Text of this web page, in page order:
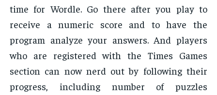
time for Wordle. Go there after you play to
receive a numeric score and to have the
program analyze your answers. And players
who are registered with the Times Games
section can now nerd out by following their
progress, including number of puzzles